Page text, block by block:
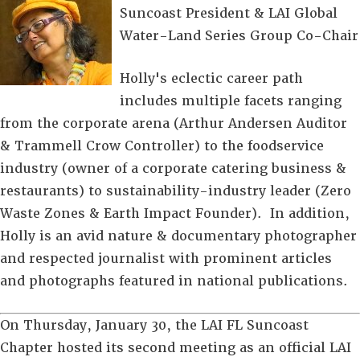
Suncoast President & LAI Global
Water-Land Series Group Co-Chair
Holly's eclectic career path
includes multiple facets ranging
from the corporate arena (Arthur Andersen Auditor
& Trammell Crow Controller) to the foodservice
industry (owner of a corporate catering business &
restaurants) to sustainability-industry leader (Zero
Waste Zones & Earth Impact Founder). In addition,
Holly is an avid nature & documentary photographer
and respected journalist with prominent articles
and photographs featured in national publications.
On Thursday, January 30, the LAI FL Suncoast
Chapter hosted its second meeting as an official LAI